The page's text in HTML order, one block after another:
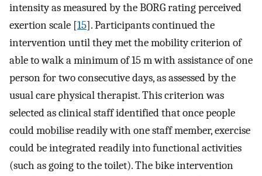
intensity as measured by the BORG rating perceived
exertion scale [15]. Participants continued the
intervention until they met the mobility criterion of
able to walk a minimum of 15 m with assistance of one
person for two consecutive days, as assessed by the
usual care physical therapist. This criterion was
selected as clinical staff identified that once people
could mobilise readily with one staff member, exercise
could be integrated readily into functional activities
(such as going to the toilet). The bike intervention